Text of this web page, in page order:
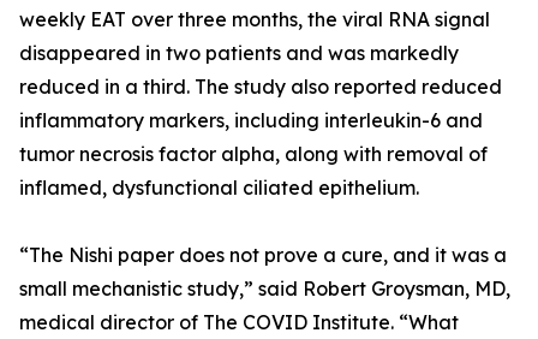
weekly EAT over three months, the viral RNA signal
disappeared in two patients and was markedly
reduced in a third. The study also reported reduced
inflammatory markers, including interleukin-6 and
tumor necrosis factor alpha, along with removal of
inflamed, dysfunctional ciliated epithelium.
“The Nishi paper does not prove a cure, and it was a
small mechanistic study,” said Robert Groysman, MD,
medical director of The COVID Institute. “What